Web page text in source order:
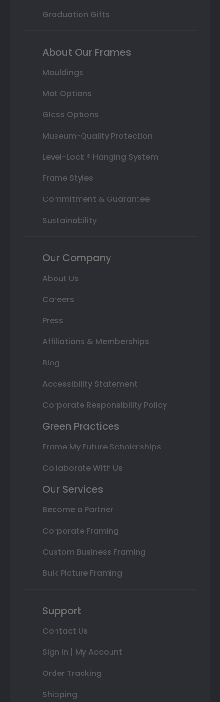
Graduation Gifts
About Our Frames
Mouldings
Mat Options
Glass Options
Museum-Quality Protection
Level-Lock ® Hanging System
Frame Styles
Commitment & Guarantee
Sustainability
Our Company
About Us
Careers
Press
Affiliations & Memberships
Blog
Accessibility Statement
Corporate Responsibility Policy
Green Practices
Frame My Future Scholarships
Collaborate With Us
Our Services
Become a Partner
Corporate Framing
Custom Business Framing
Bulk Picture Framing
Support
Contact Us
Sign In | My Account
Order Tracking
Shipping